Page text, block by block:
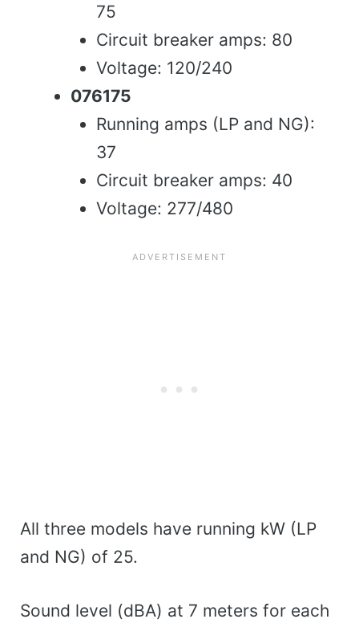
75
Circuit breaker amps: 80
Voltage: 120/240
076175
Running amps (LP and NG):
37
Circuit breaker amps: 40
Voltage: 277/480
All three models have running kW (LP
and NG) of 25.
Sound level (dBA) at 7 meters for each